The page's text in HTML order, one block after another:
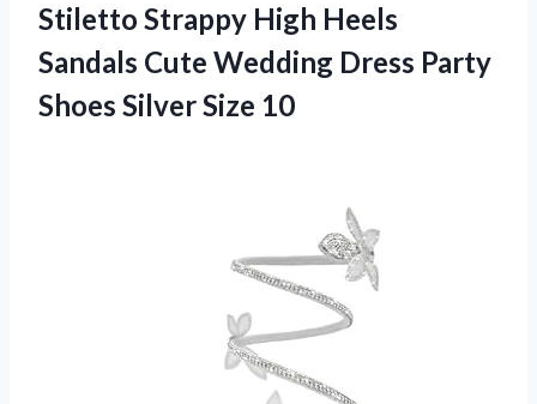
Stiletto Strappy High Heels
Sandals Cute Wedding Dress Party
Shoes Silver Size 10